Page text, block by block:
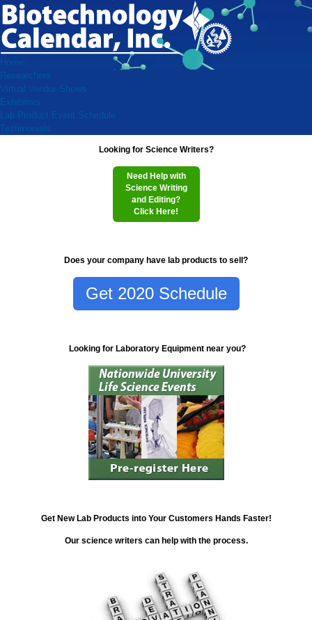
Home
Researchers
Virtual Vendor Shows
Exhibitors
Lab Product Event Schedule
Testimonials
Looking for Science Writers?
Need Help with
Science Writing
and Editing?
Click Here!
Does your company have lab products to sell?
Get 2020 Schedule
Looking for Laboratory Equipment near you?
Get New Lab Products into Your Customers Hands Faster!
Our science writers can help with the process.